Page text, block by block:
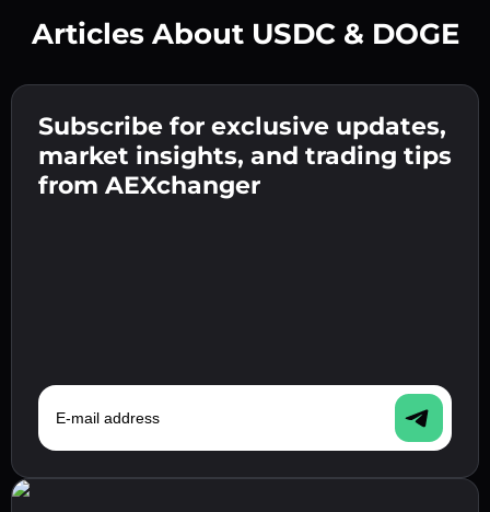
Enter your crypto wallet address 👉 continue
to the next step.
Confirm your identity 👉 proceed to the final
step.
Send the deposit 👉 receive crypto or fiat in
your wallet.
Articles About USDC & DOGE
Subscribe for exclusive updates,
market insights, and trading tips
from AEXchanger
E-mail address